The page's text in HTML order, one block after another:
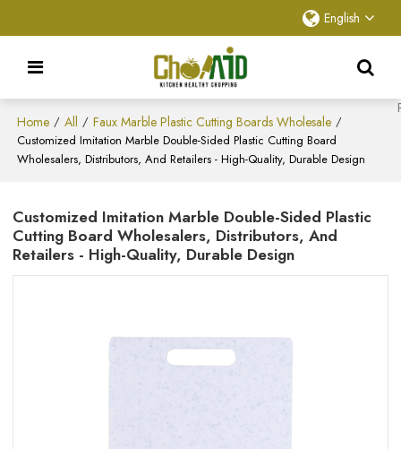
English
Home / All / Faux Marble Plastic Cutting Boards Wholesale /
Customized Imitation Marble Double-Sided Plastic Cutting Board
Wholesalers, Distributors, And Retailers - High-Quality, Durable Design
Customized Imitation Marble Double-Sided Plastic
Cutting Board Wholesalers, Distributors, And
Retailers - High-Quality, Durable Design